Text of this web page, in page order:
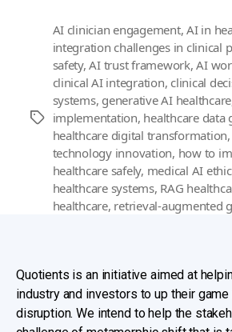
Tags
AI clinician engagement,AI in
integration challenges in clinical
safety,AI trust framework,AI
clinical AI integration, clinical
systems, generative AI healthcare
implementation, healthcare data
healthcare digital transformation,
technology innovation, how to
healthcare safely, medical AI
healthcare systems, RAG
healthcare, retrieval-augmented
Quotients is an initiative aimed at
industry and investors to up their
disruption. We intend to help the